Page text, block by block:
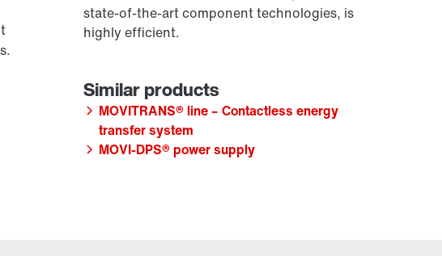
state-of-the-art component technologies, is
highly efficient.
MOVITRANS® line – Contactless energy
transfer system
MOVI-DPS® power supply